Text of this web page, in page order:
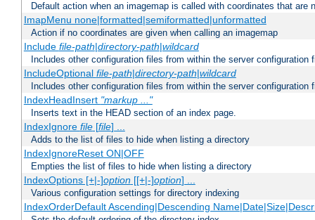
Default action when an imagemap is called with coordinates that are
ImapMenu none|formatted|semiformatted|unformatted
Action if no coordinates are given when calling an imagemap
Include file-path|directory-path|wildcard
Includes other configuration files from within the server configuration
IncludeOptional file-path|directory-path|wildcard
Includes other configuration files from within the server configuration
IndexHeadInsert "markup ..."
Inserts text in the HEAD section of an index page.
IndexIgnore file[file] ...
Adds to the list of files to hide when listing a directory
IndexIgnoreReset ON|OFF
Empties the list of files to hide when listing a directory
IndexOptions [+|-]option[[+|-]option] ...
Various configuration settings for directory indexing
IndexOrderDefault Ascending|Descending